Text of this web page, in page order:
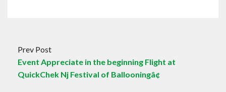
Prev Post
Event Appreciate in the beginning Flight at
QuickChek Nj Festival of Ballooningâ¢